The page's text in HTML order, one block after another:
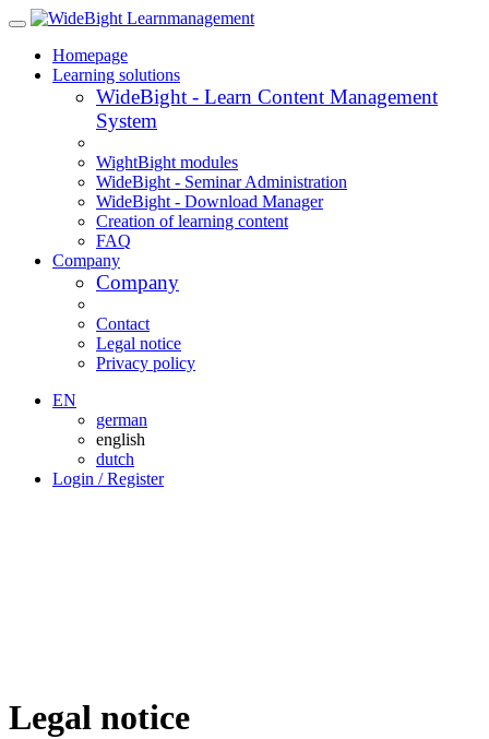
Homepage
Learning solutions
WideBight - Learn Content Management
System
WightBight modules
WideBight - Seminar Administration
WideBight - Download Manager
Creation of learning content
FAQ
Company
Company
Contact
Legal notice
Privacy policy
EN
german
english
dutch
Login / Register
Legal notice